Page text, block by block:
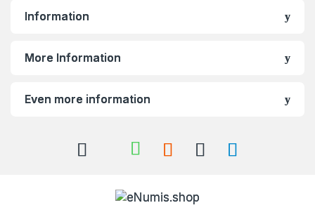
Information
More Information
Even more information